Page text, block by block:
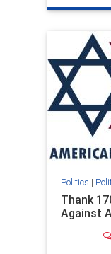
genocide
stophate
Politics |
Thank
Against